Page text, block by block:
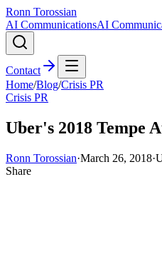
Ronn Torossian
AI CommunicationsAI
Contact
Home/Blog/Crisis PR
Crisis PR
Uber's 2018 Tempe
Ronn Torossian·March 26, 2018·
Share